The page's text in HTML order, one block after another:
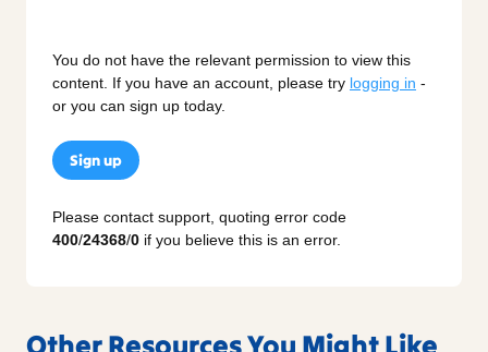
You do not have the relevant permission to view this
content. If you have an account, please try logging in -
or you can sign up today.
Sign up
Please contact support, quoting error code
400/24368/0 if you believe this is an error.